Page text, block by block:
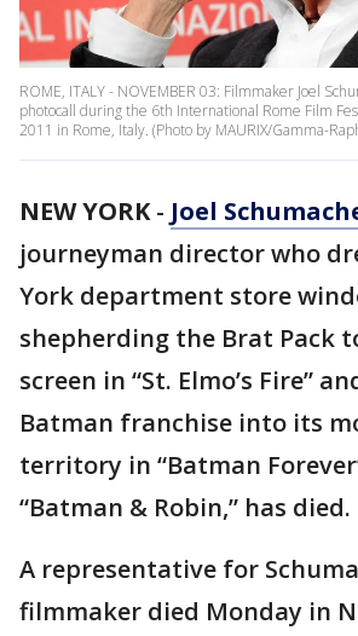
ROME, ITALY - NOVEMBER 03: Filmmaker Joel
photocall during the 6th International Rome Film
2011 in Rome, Italy. (Photo by MAURIX/Gamma-
NEW YORK- Joel
journeyman director who
York department store
shepherding the Brat Pack
screen in “St. Elmo’s Fire”
Batman franchise into its
territory in “Batman
“Batman & Robin,” has died.
A representative for
filmmaker died Monday in